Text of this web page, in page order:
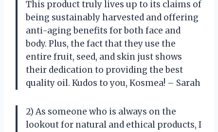
This product truly lives up to its claims of
being sustainably harvested and offering
anti-aging benefits for both face and
body. Plus, the fact that they use the
entire fruit, seed, and skin just shows
their dedication to providing the best
quality oil. Kudos to you, Kosmea! – Sarah
2) As someone who is always on the
lookout for natural and ethical products, I